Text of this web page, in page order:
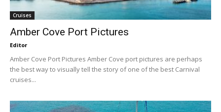
Cruises
Amber Cove Port Pictures
Editor
Amber Cove Port Pictures Amber Cove port pictures are perhaps
the best way to visually tell the story of one of the best Carnival
cruises...